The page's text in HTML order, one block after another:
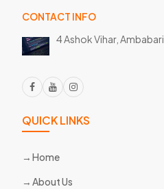
CONTACT INFO
4 Ashok Vihar, Ambabari,
QUICK LINKS
Home
About Us